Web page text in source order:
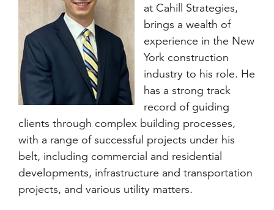
at Cahill Strategies,
brings a wealth of
experience in the New
York construction
industry to his role. He
has a strong track
record of guiding
clients through complex building processes,
with a range of successful projects under his
belt, including commercial and residential
developments, infrastructure and transportation
projects, and various utility matters.